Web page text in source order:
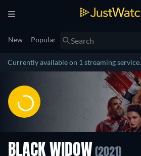
New Popular
Currently available on 1 streaming service.
BLACK WIDOW (2021)